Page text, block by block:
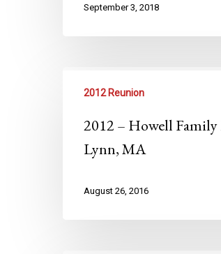
September 3, 2018
2012 Reunion
2012 – Howell
Lynn, MA
August 26, 2016